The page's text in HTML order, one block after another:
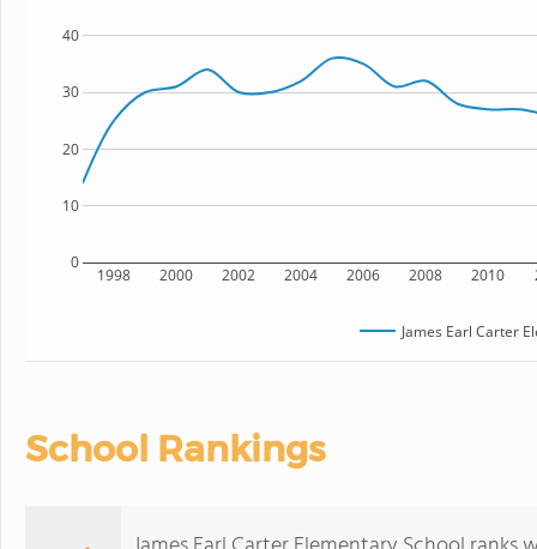
1998 2000 2002 2004 2006 2008 2010
0
10
20
30
40
James Earl Carter
School Rankings